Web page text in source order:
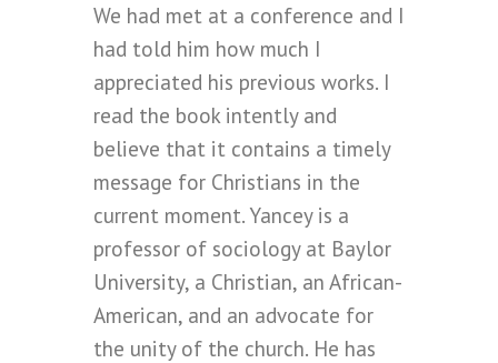
We had met at a conference and I
had told him how much I
appreciated his previous works. I
read the book intently and
believe that it contains a timely
message for Christians in the
current moment. Yancey is a
professor of sociology at Baylor
University, a Christian, an African-
American, and an advocate for
the unity of the church. He has